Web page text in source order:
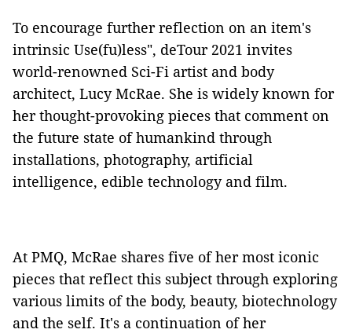
To encourage further reflection on an item's
intrinsic Use(fu)less", deTour 2021 invites
world-renowned Sci-Fi artist and body
architect, Lucy McRae. She is widely known for
her thought-provoking pieces that comment on
the future state of humankind through
installations, photography, artificial
intelligence, edible technology and film.
At PMQ, McRae shares five of her most iconic
pieces that reflect this subject through exploring
various limits of the body, beauty, biotechnology
and the self. It's a continuation of her